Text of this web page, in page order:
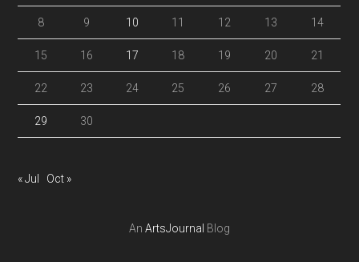
8 9 10 11 12 13 14
15 16 17 18 19 20 21
22 23 24 25 26 27 28
29 30
« Jul Oct »
An ArtsJournal Blog